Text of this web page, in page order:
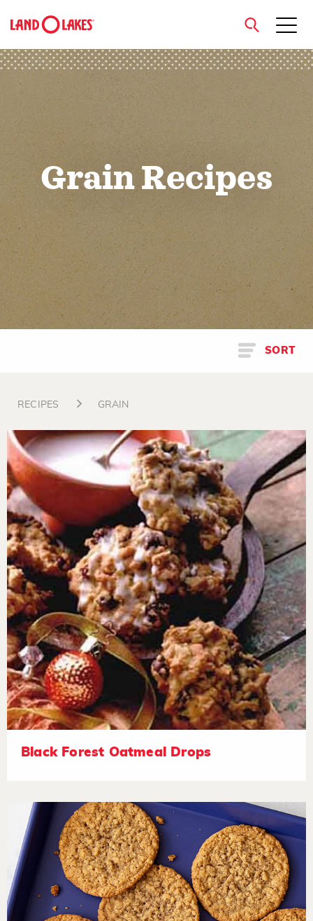
close
Grain Recipes
SORT
RECIPES GRAIN
Black Forest Oatmeal Drops